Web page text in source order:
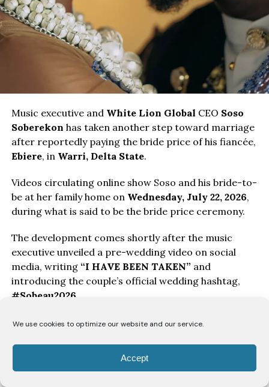
We use cookies to optimize our website and our service.
Accept
Music executive and White Lion Global CEO Soso
Soberekon has taken another step toward marriage
after reportedly paying the bride price of his fiancée,
Ebiere, in Warri, Delta State.
Videos circulating online show Soso and his bride-to-
be at her family home on Wednesday, July 22, 2026,
during what is said to be the bride price ceremony.
The development comes shortly after the music
executive unveiled a pre-wedding video on social
media, writing “I HAVE BEEN TAKEN” and
introducing the couple’s official wedding hashtag,
#Sobeau2026
The couple’s traditional wedding celebration is
Warri, where family, friends, and well-wishers are
expected to gather for the ceremony.